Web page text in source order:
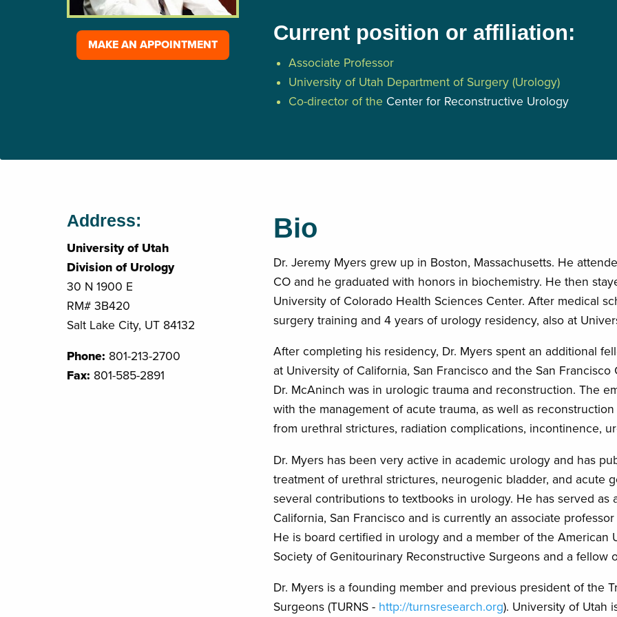
MAKE AN APPOINTMENT Current position or affiliation:
Associate Professor
University of Utah Department of Surgery (Urology)
Co-director of the Center for Reconstructive Urology
Bio
Dr. Jeremy Myers grew up in Boston, Massachusetts. He
CO and he graduated with honors in biochemistry. He then
University of Colorado Health Sciences Center. After medical
surgery training and 4 years of urology residency, also at
After completing his residency, Dr. Myers spent an additional
at University of California, San Francisco and the San
Dr. McAninch was in urologic trauma and reconstruction. The
with the management of acute trauma, as well as
from urethral strictures, radiation complications, incontinence,
Dr. Myers has been very active in academic urology and has
treatment of urethral strictures, neurogenic bladder, and acute
several contributions to textbooks in urology. He has served
California, San Francisco and is currently an associate
He is board certified in urology and a member of the American
Society of Genitourinary Reconstructive Surgeons and a fellow
Dr. Myers is a founding member and previous president of the
Surgeons (TURNS - http://turnsresearch.org). University of Utah
Address:
University of Utah
Division of Urology
30 N 1900 E
RM# 3B420
Salt Lake City, UT 84132
Phone: 801-213-2700
Fax: 801-585-2891